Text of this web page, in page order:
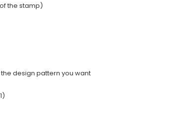
the stamp)
design pattern you want